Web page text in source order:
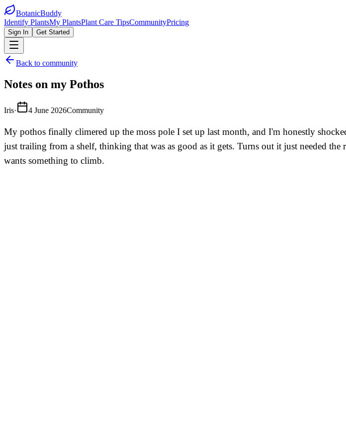
BotanicBuddy
Identify PlantsMy PlantsPlant Care TipsCommunityPricing
Sign In Get Started
Back to community
Notes on my Pothos
Iris· 4 June 2026Community
My pothos finally climered up the moss pole I set up last month, and I'm honestly
just trailing from a shelf, thinking that was as good as it gets. Turns out it just needed
wants something to climb.